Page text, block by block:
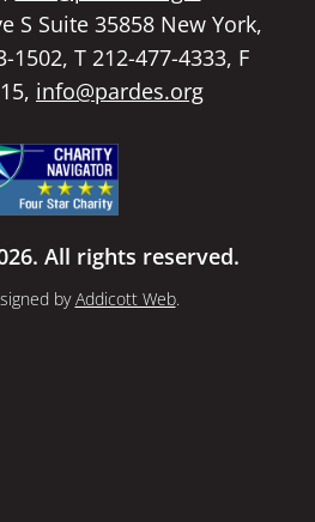
S Suite 35858 New York,
1502, T 212-477-4333, F
info@pardes.org
All rights reserved.
byAddicott Web.